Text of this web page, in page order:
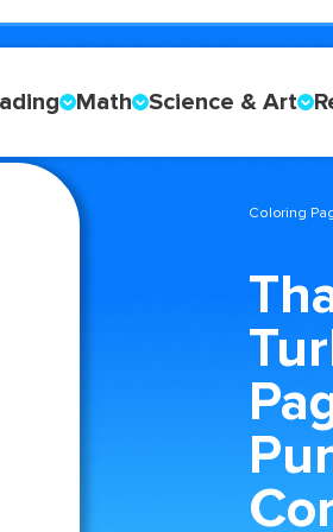
Math Science & Art
Coloring